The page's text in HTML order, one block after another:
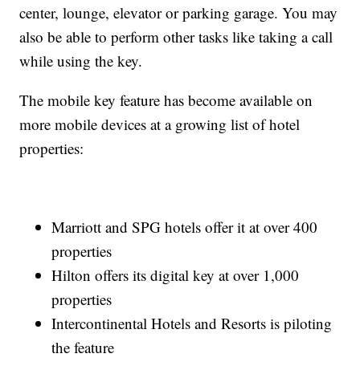
center, lounge, elevator or parking garage. You may
also be able to perform other tasks like taking a call
while using the key.
The mobile key feature has become available on
more mobile devices at a growing list of hotel
properties:
Marriott and SPG hotels offer it at over 400
properties
Hilton offers its digital key at over 1,000
properties
Intercontinental Hotels and Resorts is piloting
the feature